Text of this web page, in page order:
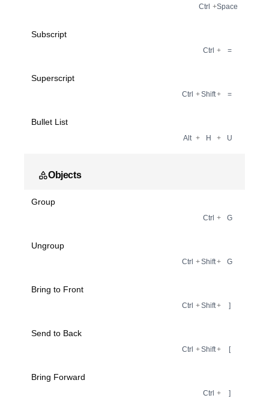
Ctrl +Space
Subscript
Ctrl + =
Superscript
Ctrl +Shift+ =
Bullet List
Alt + H + U
Objects
Group
Ctrl + G
Ungroup
Ctrl +Shift+ G
Bring to Front
Ctrl +Shift+ ]
Send to Back
Ctrl +Shift+ [
Bring Forward
Ctrl + ]